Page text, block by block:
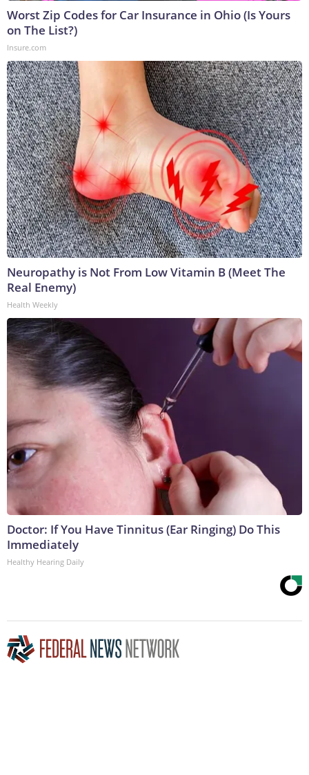
Worst Zip Codes for Car Insurance in Ohio (Is Yours
on The List?)
Insure.com
Neuropathy is Not From Low Vitamin B (Meet The
Real Enemy)
Health Weekly
Doctor: If You Have Tinnitus (Ear Ringing) Do This
Immediately
Healthy Hearing Daily